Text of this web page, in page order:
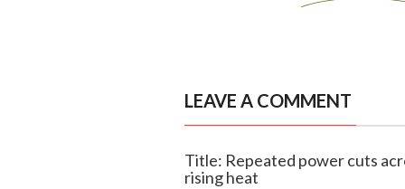
LEAVE A COMMENT
Title: Repeated power cuts
rising heat